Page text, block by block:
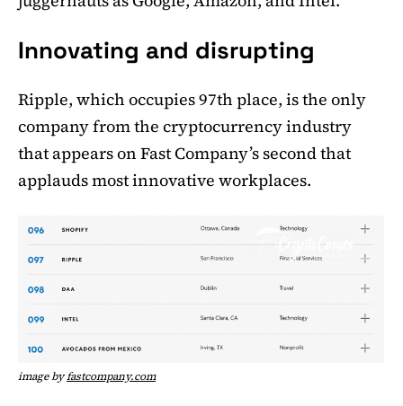
Innovating and disrupting
Ripple, which occupies 97th place, is the only
company from the cryptocurrency industry
that appears on Fast Company’s second that
applauds most innovative workplaces.
image byfastcompany.com